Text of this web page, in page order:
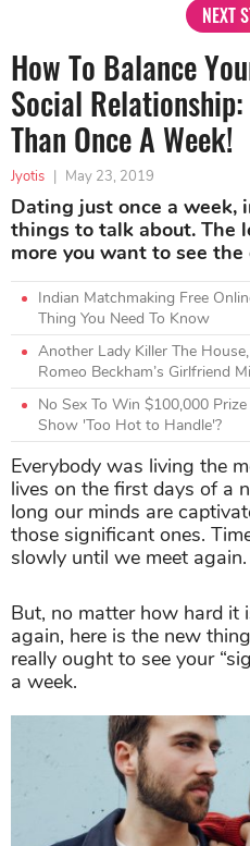
NEXT
How To Balance
Social
Than Once A Week!
Jyotis | May 23, 2019
Dating just once a week,
things to talk about. The
more you want to see the
Indian Matchmaking Free
Thing You Need To Know
Another Lady Killer The
Romeo Beckham’s Girlfriend
No Sex To Win $100,000
Show 'Too Hot to Handle'?
Everybody was living the
lives on the first days of a
long our minds are
those significant ones.
slowly until we meet again.
But, no matter how hard it
again, here is the new
really ought to see your
a week.